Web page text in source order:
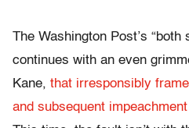
The Washington Post’s “both
continues with an even
Kane, that irresponsibly
and subsequent